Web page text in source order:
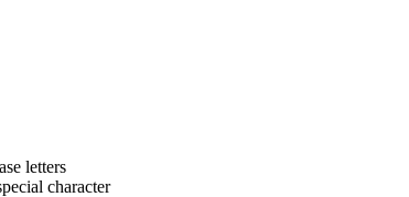
letters
character